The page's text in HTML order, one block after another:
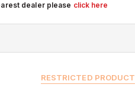
dealer please click here
RESTRICTED PRODUCT